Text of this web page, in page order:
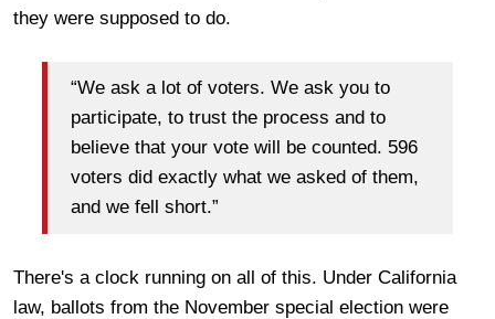
they were supposed to do.
“We ask a lot of voters. We ask you to
participate, to trust the process and to
believe that your vote will be counted. 596
voters did exactly what we asked of them,
and we fell short.”
There's a clock running on all of this. Under California
law, ballots from the November special election were